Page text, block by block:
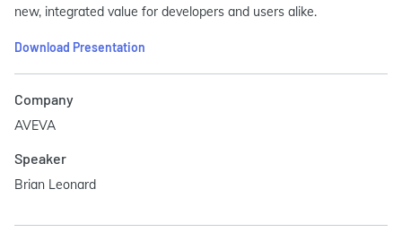
new, integrated value for developers and users alike.
Download Presentation
Company
AVEVA
Speaker
Brian Leonard